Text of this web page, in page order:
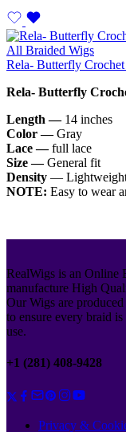
All Braided Wigs
Rela- Butterfly Crochet
Rela- Butterfly
Length — 14 inches
Color —Gray
Lace —full lace
Size —General fit
Density —
NOTE: Easy to wear
RealWigs is an Online
manufacture High
Our Wigs are
to ensure every braid
use.
+1 (281) 408-9428
Privacy &